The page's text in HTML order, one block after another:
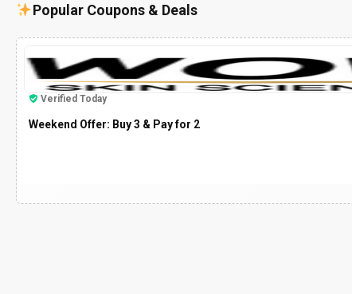
Popular Coupons & Deals
Verified Today
Weekend Offer: Buy 3 & Pay for 2